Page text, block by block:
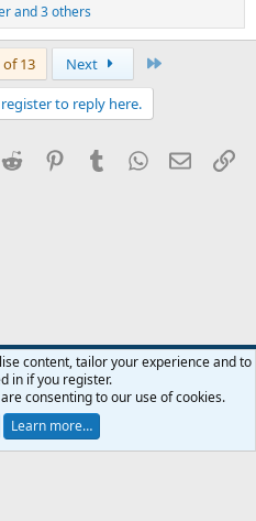
and 3 others
of 13 Next
to reply here.
Reddit PinterestTumblrWhatsApp
Email
Help Home
R
S
2026 XenForo Ltd.
content, tailor your experience and to
in if you register.
consenting to our use of cookies.
Learn more…